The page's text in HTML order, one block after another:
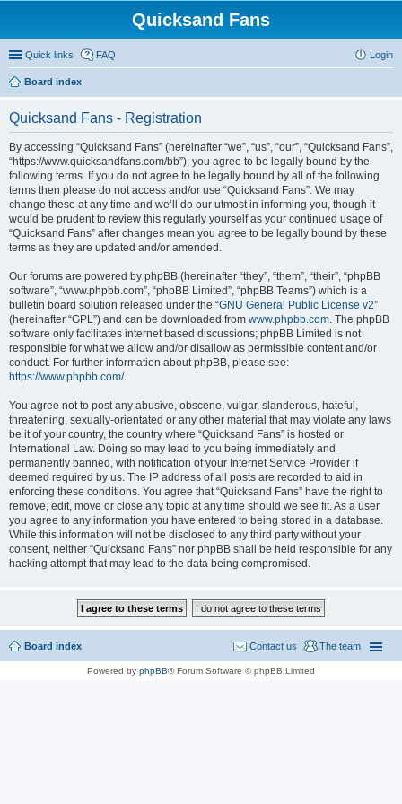
Quicksand Fans
Quick links FAQ Login
Board index
Quicksand Fans - Registration
By accessing “Quicksand Fans” (hereinafter “we”, “us”, “our”, “Quicksand Fans”,
“https://www.quicksandfans.com/bb”), you agree to be legally bound by the
following terms. If you do not agree to be legally bound by all of the following
terms then please do not access and/or use “Quicksand Fans”. We may
change these at any time and we’ll do our utmost in informing you, though it
would be prudent to review this regularly yourself as your continued usage of
“Quicksand Fans” after changes mean you agree to be legally bound by these
terms as they are updated and/or amended.
Our forums are powered by phpBB (hereinafter “they”, “them”, “their”, “phpBB
software”, “www.phpbb.com”, “phpBB Limited”, “phpBB Teams”) which is a
bulletin board solution released under the “GNU General Public License v2”
(hereinafter “GPL”) and can be downloaded from www.phpbb.com. The phpBB
software only facilitates internet based discussions; phpBB Limited is not
responsible for what we allow and/or disallow as permissible content and/or
conduct. For further information about phpBB, please see:
https://www.phpbb.com/.
You agree not to post any abusive, obscene, vulgar, slanderous, hateful,
threatening, sexually-orientated or any other material that may violate any laws
be it of your country, the country where “Quicksand Fans” is hosted or
International Law. Doing so may lead to you being immediately and
permanently banned, with notification of your Internet Service Provider if
deemed required by us. The IP address of all posts are recorded to aid in
enforcing these conditions. You agree that “Quicksand Fans” have the right to
remove, edit, move or close any topic at any time should we see fit. As a user
you agree to any information you have entered to being stored in a database.
While this information will not be disclosed to any third party without your
consent, neither “Quicksand Fans” nor phpBB shall be held responsible for any
hacking attempt that may lead to the data being compromised.
Board index The team
Contact us
Powered by phpBB® Forum Software © phpBB Limited